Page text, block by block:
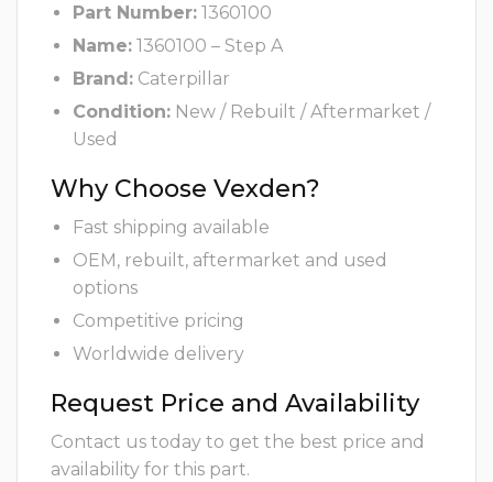
Part Number: 1360100
Name: 1360100 – Step A
Brand: Caterpillar
Condition: New / Rebuilt / Aftermarket /
Used
Why Choose Vexden?
Fast shipping available
OEM, rebuilt, aftermarket and used
options
Competitive pricing
Worldwide delivery
Request Price and Availability
Contact us today to get the best price and
availability for this part.